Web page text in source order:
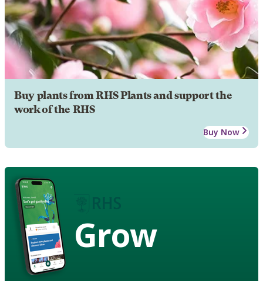
Buy plants from RHS Plants and support the
work of the RHS
Buy Now
Grow